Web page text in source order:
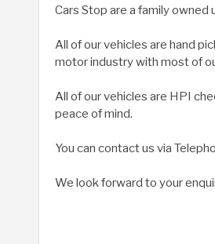
Cars Stop are a family owned
All of our vehicles are hand
motor industry with most of
All of our vehicles are HPI
peace of mind.
You can contact us via
We look forward to your